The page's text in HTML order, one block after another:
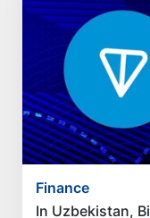
Finance
In Uzbekistan,